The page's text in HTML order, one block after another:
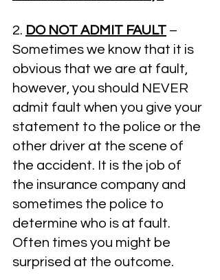
2. DO NOT ADMIT FAULT –
Sometimes we know that it is
obvious that we are at fault,
however, you should NEVER
admit fault when you give your
statement to the police or the
other driver at the scene of
the accident. It is the job of
the insurance company and
sometimes the police to
determine who is at fault.
Often times you might be
surprised at the outcome.